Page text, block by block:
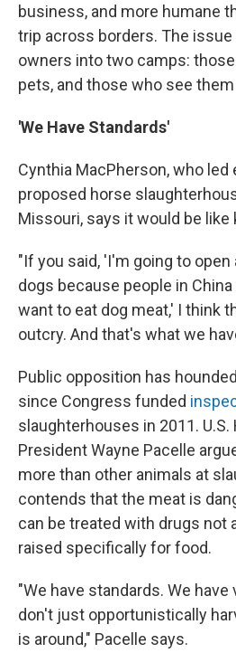
business, and more humane
trip across borders. The
owners into two camps:
pets, and those who see
'We Have Standards'
Cynthia MacPherson, who
proposed horse
Missouri, says it would be like
"If you said, 'I'm going to
dogs because people in
want to eat dog meat,' I think
outcry. And that's what we
Public opposition has
since Congress funded
slaughterhouses in 2011.
President Wayne Pacelle
more than other animals at
contends that the meat is
can be treated with drugs not
raised specifically for food.
"We have standards. We
don't just opportunistically
is around," Pacelle says.